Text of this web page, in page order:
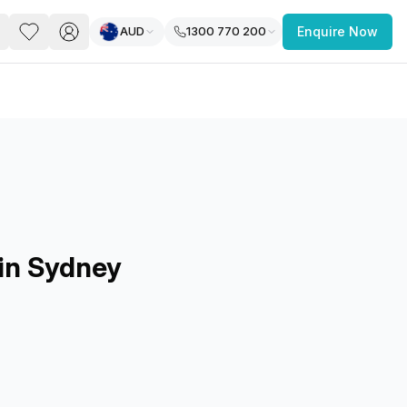
AUD 1300 770 200 Enquire Now
Sydney